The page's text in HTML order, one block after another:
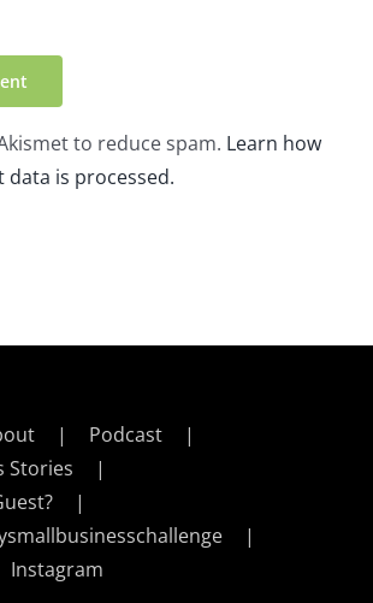
to reduce spam. Learn how
is processed.
Podcast
Stories
Instagram